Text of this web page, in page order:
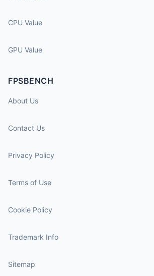
CPU Value
GPU Value
FPSBENCH
About Us
Contact Us
Privacy Policy
Terms of Use
Cookie Policy
Trademark Info
Sitemap